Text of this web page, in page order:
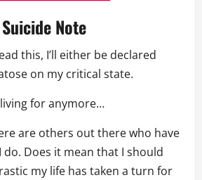
Note
this, I’ll either be declared
on my critical state.
for anymore…
are others out there who have
Does it mean that I should
my life has taken a turn for